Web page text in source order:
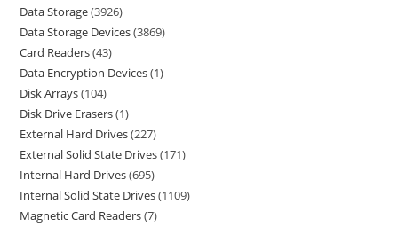
Data Storage 3926
Data Storage Devices 3869
Card Readers 43
Data Encryption Devices 1
Disk Arrays 104
Disk Drive Erasers 1
External Hard Drives 227
External Solid State Drives 171
Internal Hard Drives 695
Internal Solid State Drives 1109
Magnetic Card Readers 7